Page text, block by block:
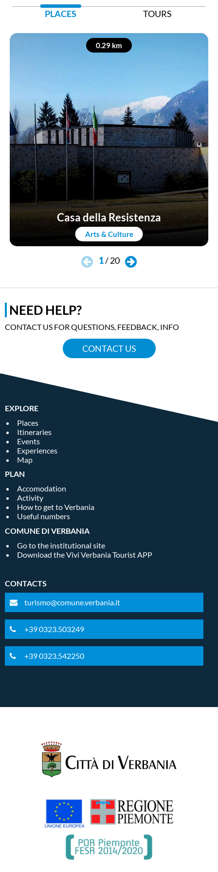
PLACES TOURS
0.29 km
Arts & Culture
Casa della Resistenza
1/20
NEED HELP?
CONTACT US FOR QUESTIONS, FEEDBACK, INFO
CONTACT US
EXPLORE
Places
Itineraries
Events
Experiences
Map
PLAN
Accomodation
Activity
How to get to Verbania
Useful numbers
COMUNE DI VERBANIA
Go to the institutional site
Download the Vivi Verbania Tourist APP
CONTACTS
turismo@comune.verbania.it
+39 0323.503249
+39 0323.542250